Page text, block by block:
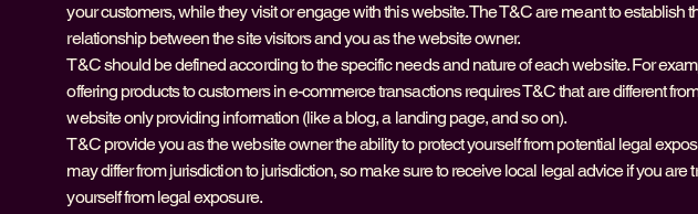
your customers, while they visit or engage with this website. The T&C are meant to establish
relationship between the site visitors and you as the website owner.
T&C should be defined according to the specific needs and nature of each website. For
offering products to customers in e-commerce transactions requires T&C that are different
website only providing information (like a blog, a landing page, and so on).
T&C provide you as the website owner the ability to protect yourself from potential legal
may differ from jurisdiction to jurisdiction, so make sure to receive local legal advice if you are
yourself from legal exposure.